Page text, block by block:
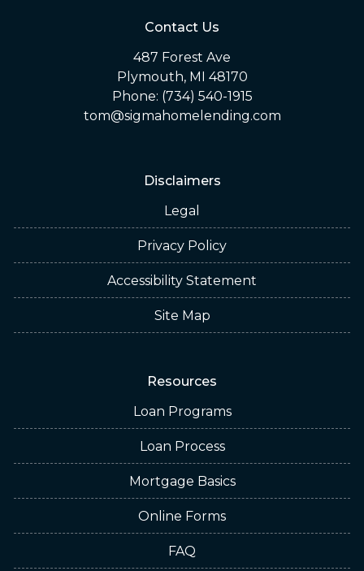
Contact Us
487 Forest Ave
Plymouth, MI 48170
Phone: (734) 540-1915
tom@sigmahomelending.com
Disclaimers
Legal
Privacy Policy
Accessibility Statement
Site Map
Resources
Loan Programs
Loan Process
Mortgage Basics
Online Forms
FAQ